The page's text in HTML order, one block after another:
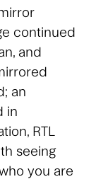
continued
and
an
in
RTL
seeing
you are